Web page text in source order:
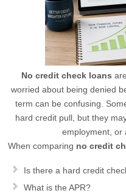
No credit check loans
worried about being denied
term can be confusing.
hard credit pull, but they
employment, or
When comparing no credit
Is there a hard credit
What is the APR?